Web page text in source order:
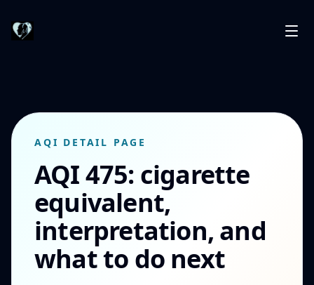
AQI DETAIL PAGE
AQI 475: cigarette
equivalent,
interpretation, and
what to do next